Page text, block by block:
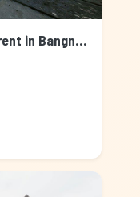
House with Private Pool for rent in Bangnatrad, Bangkok